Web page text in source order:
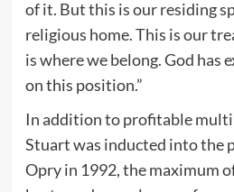
of it. But this is our residing
religious home. This is our
is where we belong. God has
on this position.”
In addition to profitable
Stuart was inducted into the
Opry in 1992, the maximum